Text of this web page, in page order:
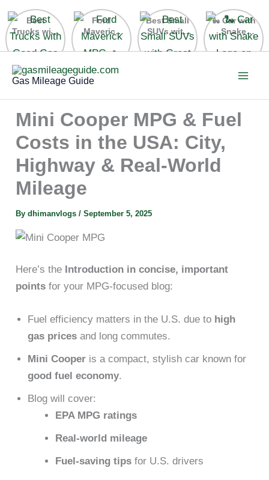
Best
Trucks with
Good Gas
Mileage in
the USA
2025
Ford
Maverick
MPG 🔥
Surprising
Efficiency
Revealed
Best Small
SUVs with
Great Gas
Mileage
🐍 Car with
Snake
Logo on
Steering
Gas Mileage Guide
Mini Cooper MPG & Fuel
Costs in the USA: City,
Highway & Real-World
Mileage
Bydhimanvlogs/September 5, 2025
Here’s the Introduction in concise, important
points for your MPG-focused blog:
Fuel efficiency matters in the U.S. due to high
gas prices and long commutes.
Mini Cooper is a compact, stylish car known for
good fuel economy.
Blog will cover:
EPA MPG ratings
Real-world mileage
Fuel-saving tipsfor U.S. drivers